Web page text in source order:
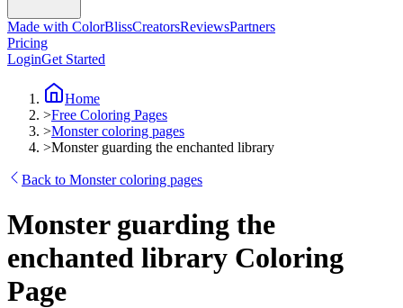
Made with ColorBlissCreatorsReviewsPartners
Pricing
LoginGet Started
Home
>Free Coloring Pages
>Monster coloring pages
>Monster guarding the enchanted library
Back to Monster coloring pages
Monster guarding the
enchanted library Coloring
Page